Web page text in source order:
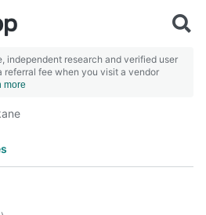
independent research and verified user
referral fee when you visit a vendor
more